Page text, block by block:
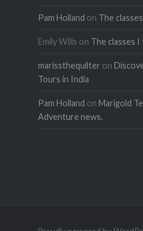
Pam Holland on The
Emily Wills on The classes I
marissthequilter on
Tours in India
Pam Holland on Marigold
Adventure news.